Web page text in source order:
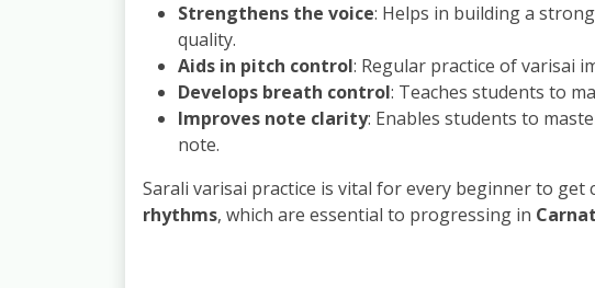
Strengthens the voice: Helps in building a
quality.
Aids in pitch control: Regular practice of varisai
Develops breath control: Teaches students to
Improves note clarity: Enables students to
note.
Sarali varisai practice is vital for every beginner to get
rhythms, which are essential to progressing in